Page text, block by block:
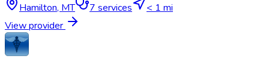
Hamilton, MT 7 services
< 1 mi
View provider